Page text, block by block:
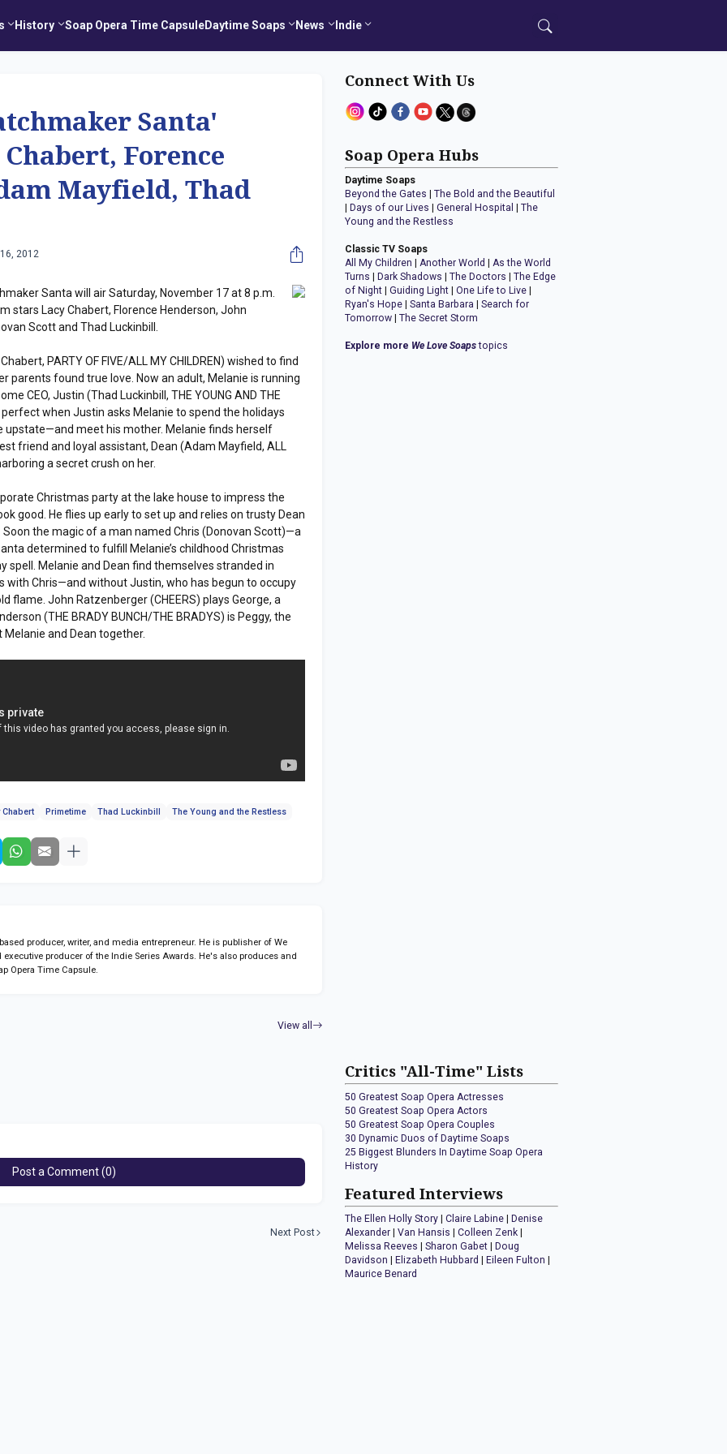
History Soap Opera Time CapsuleDaytime Soaps News Indie
Santa'
Forence
Mayfield, Thad
2012
Santa will air Saturday, November 17 at 8 p.m.
stars Lacy Chabert, Florence Henderson, John
Scott and Thad Luckinbill.
PARTY OF FIVE/ALL MY CHILDREN) wished to find
parents found true love. Now an adult, Melanie is running
CEO, Justin (Thad Luckinbill, THE YOUNG AND THE
when Justin asks Melanie to spend the holidays
upstate—and meet his mother. Melanie finds herself
friend and loyal assistant, Dean (Adam Mayfield, ALL
a secret crush on her.
Christmas party at the lake house to impress the
good. He flies up early to set up and relies on trusty Dean
the magic of a man named Chris (Donovan Scott)—a
determined to fulfill Melanie’s childhood Christmas
spell. Melanie and Dean find themselves stranded in
with Chris—and without Justin, who has begun to occupy
flame. John Ratzenberger (CHEERS) plays George, a
(THE BRADY BUNCH/THE BRADYS) is Peggy, the
and Dean together.
Chabert Primetime Thad Luckinbill The Young and the Restless
producer, writer, and media entrepreneur. He is publisher of We
executive producer of the Indie Series Awards. He's also produces and
Opera Time Capsule.
View all
Post a Comment (0)
Next Post
Connect With Us
Soap Opera Hubs
Daytime Soaps
Beyond the Gates |The Bold and the Beautiful
Days of our Lives |General Hospital |The
Young and the Restless
Classic TV Soaps
All My Children |Another World |As the World
Turns
Dark Shadows |The Doctors |The Edge
of Night |Guiding Light |One Life to Live
Ryan's Hope |Santa Barbara |Search for
Tomorrow |The Secret Storm
Explore more We Love Soapstopics
Critics "All-Time" Lists
50 Greatest Soap Opera Actresses
50 Greatest Soap Opera Actors
50 Greatest Soap Opera Couples
30 Dynamic Duos of Daytime Soaps
25 Biggest Blunders In Daytime Soap Opera
History
Featured Interviews
The Ellen Holly Story |Claire Labine |Denise
Alexander |Van Hansis |Colleen Zenk |
Melissa Reeves |Sharon Gabet |Doug
Davidson |Elizabeth Hubbard |Eileen Fulton |
Maurice Benard